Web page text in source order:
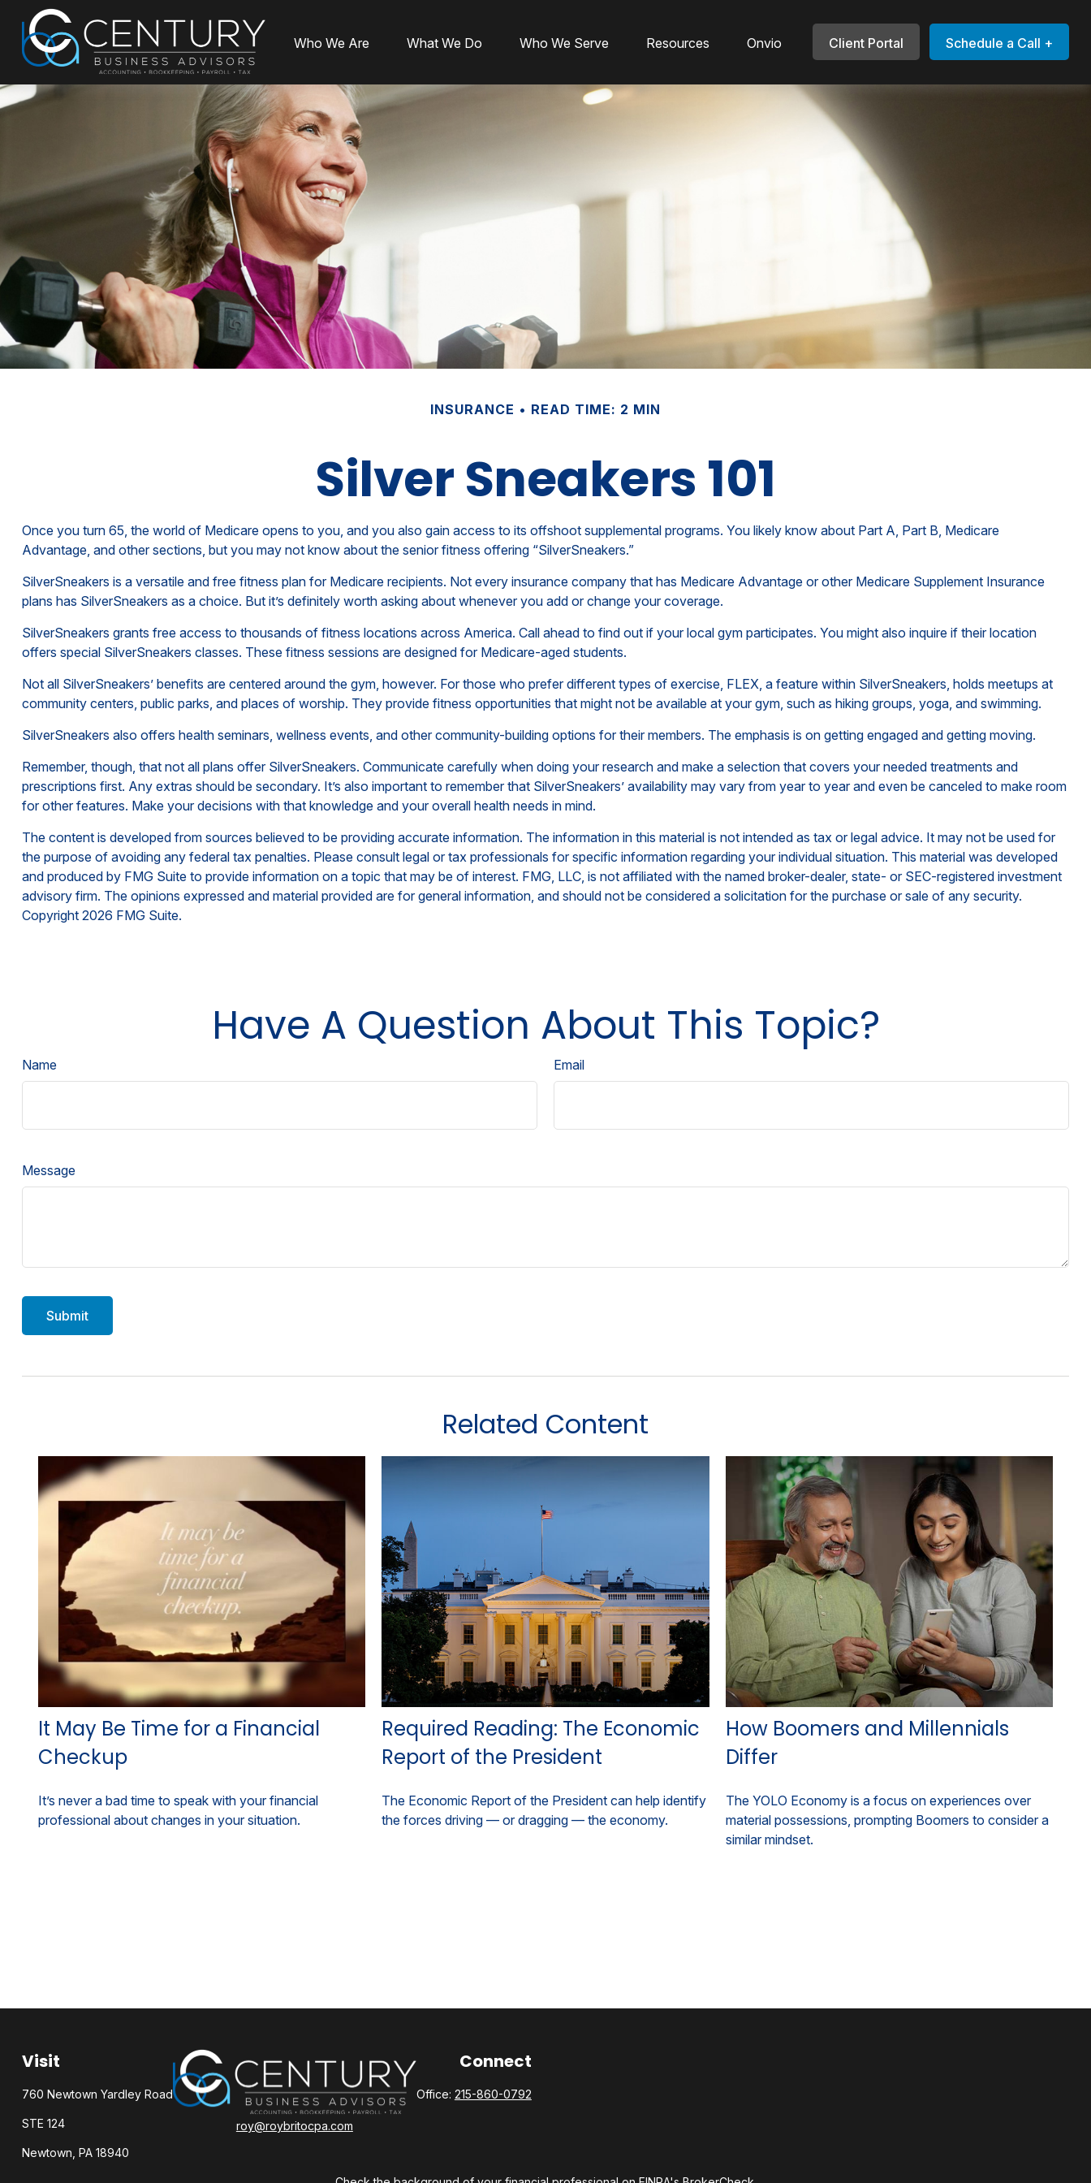
Who We Are What We Do Who We Serve Resources Onvio Client Portal Schedule a Call +
INSURANCE READ TIME: 2 MIN
Silver Sneakers 101
Once you turn 65, the world of Medicare opens to you, and you also gain access to its offshoot supplemental programs. You likely know about Part A, Part B, Medicare
Advantage, and other sections, but you may not know about the senior fitness offering “SilverSneakers.”
SilverSneakers is a versatile and free fitness plan for Medicare recipients. Not every insurance company that has Medicare Advantage or other Medicare Supplement Insurance
plans has SilverSneakers as a choice. But it’s definitely worth asking about whenever you add or change your coverage.
SilverSneakers grants free access to thousands of fitness locations across America. Call ahead to find out if your local gym participates. You might also inquire if their location
offers special SilverSneakers classes. These fitness sessions are designed for Medicare-aged students.
Not all SilverSneakers’ benefits are centered around the gym, however. For those who prefer different types of exercise, FLEX, a feature within SilverSneakers, holds meetups at
community centers, public parks, and places of worship. They provide fitness opportunities that might not be available at your gym, such as hiking groups, yoga, and swimming.
SilverSneakers also offers health seminars, wellness events, and other community-building options for their members. The emphasis is on getting engaged and getting moving.
Remember, though, that not all plans offer SilverSneakers. Communicate carefully when doing your research and make a selection that covers your needed treatments and
prescriptions first. Any extras should be secondary. It’s also important to remember that SilverSneakers’ availability may vary from year to year and even be canceled to make room
for other features. Make your decisions with that knowledge and your overall health needs in mind.
The content is developed from sources believed to be providing accurate information. The information in this material is not intended as tax or legal advice. It may not be used for
the purpose of avoiding any federal tax penalties. Please consult legal or tax professionals for specific information regarding your individual situation. This material was developed
and produced by FMG Suite to provide information on a topic that may be of interest. FMG, LLC, is not affiliated with the named broker-dealer, state- or SEC-registered investment
advisory firm. The opinions expressed and material provided are for general information, and should not be considered a solicitation for the purchase or sale of any security.
Copyright 2026 FMG Suite.
Have A Question About This Topic?
Name Email
Message
Related Content
It May Be Time for a Financial
Checkup
It’s never a bad time to speak with your financial
professional about changes in your situation.
Required Reading: The Economic
Report of the President
The Economic Report of the President can help identify
the forces driving — or dragging — the economy.
How Boomers and Millennials
Differ
The YOLO Economy is a focus on experiences over
material possessions, prompting Boomers to consider a
similar mindset.
Visit
760 Newtown Yardley Road
STE 124
Newtown, PA 18940
roy@roybritocpa.com
Connect
Office: 215-860-0792